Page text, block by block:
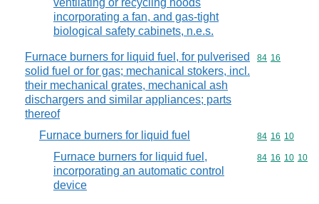
ventilating or recycling hoods
incorporating a fan, and gas-tight
biological safety cabinets, n.e.s.
Furnace burners for liquid fuel, for pulverised
solid fuel or for gas; mechanical stokers, incl.
their mechanical grates, mechanical ash
dischargers and similar appliances; parts
thereof
Commodity
84 16
Furnace burners for liquid fuel Commodity
84 16 10
Furnace burners for liquid fuel,
incorporating an automatic control
device
Commodity
84 16 10 10